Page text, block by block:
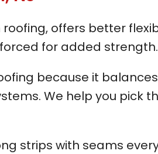
offers better
for added strength.
because it
We help you pick
strips with seams